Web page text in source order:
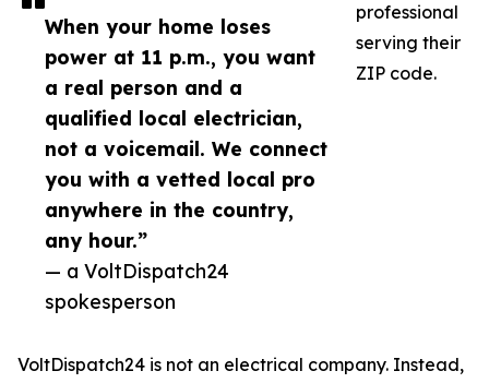
When your home loses
power at 11 p.m., you want
a real person and a
qualified local electrician,
not a voicemail. We connect
you with a vetted local pro
anywhere in the country,
any hour.”
— a VoltDispatch24
spokesperson
professional
serving their
ZIP code.
VoltDispatch24 is not an electrical company. Instead,